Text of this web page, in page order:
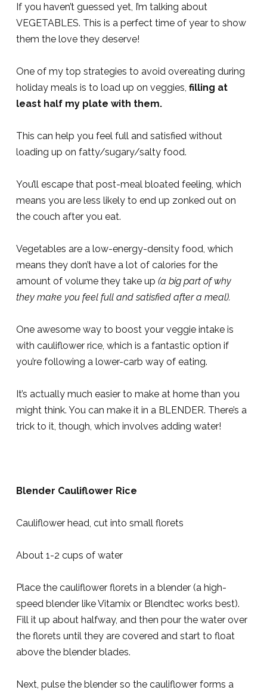
If you haven’t guessed yet, I’m talking about
VEGETABLES. This is a perfect time of year to show
them the love they deserve!
One of my top strategies to avoid overeating during
holiday meals is to load up on veggies, filling at
least half my plate with them.
This can help you feel full and satisfied without
loading up on fatty/sugary/salty food.
You’ll escape that post-meal bloated feeling, which
means you are less likely to end up zonked out on
the couch after you eat.
Vegetables are a low-energy-density food, which
means they don’t have a lot of calories for the
amount of volume they take up (a big part of why
they make you feel full and satisfied after a meal).
One awesome way to boost your veggie intake is
with cauliflower rice, which is a fantastic option if
you’re following a lower-carb way of eating.
It’s actually much easier to make at home than you
might think. You can make it in a BLENDER. There’s a
trick to it, though, which involves adding water!
Blender Cauliflower Rice
Cauliflower head, cut into small florets
About 1-2 cups of water
Place the cauliflower florets in a blender (a high-
speed blender like Vitamix or Blendtec works best).
Fill it up about halfway, and then pour the water over
the florets until they are covered and start to float
above the blender blades.
Next, pulse the blender so the cauliflower forms a